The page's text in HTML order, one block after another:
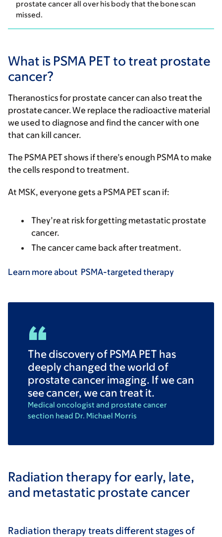
prostate cancer all over his body that the bone scan
missed.
What is PSMA PET to treat prostate
cancer?
Theranostics for prostate cancer can also treat the
prostate cancer. We replace the radioactive material
we used to diagnose and find the cancer with one
that can kill cancer.
The PSMA PET shows if there’s enough PSMA to make
the cells respond to treatment.
At MSK, everyone gets a PSMA PET scan if:
They’re at risk for getting metastatic prostate
cancer.
The cancer came back after treatment.
Learn more about PSMA-targeted therapy
The discovery of PSMA PET has
deeply changed the world of
prostate cancer imaging. If we can
see cancer, we can treat it.
Medical oncologist and prostate cancer
section head Dr. Michael Morris
Radiation therapy for early, late,
and metastatic prostate cancer
Radiation therapy treats different stages of